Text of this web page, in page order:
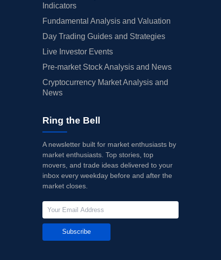
Indicators
Fundamental Analysis and Valuation
Day Trading Guides and Strategies
Live Investor Events
Pre-market Stock Analysis and News
Cryptocurrency Market Analysis and
News
Ring the Bell
A newsletter built for market enthusiasts by
market enthusiasts. Top stories, top
movers, and trade ideas delivered to your
inbox every weekday before and after the
market closes.
Subscribe